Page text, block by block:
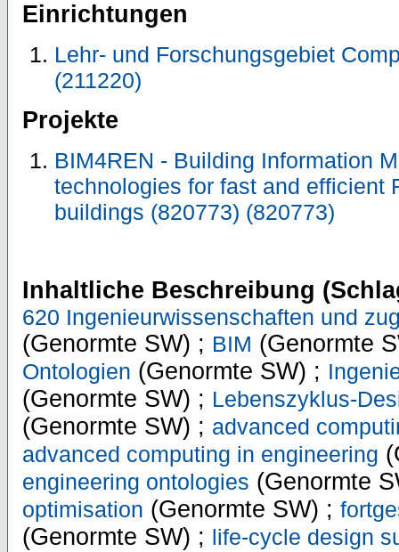
Einrichtungen
Lehr- und Forschungsgebiet
(211220)
Projekte
BIM4REN - Building Information
technologies for fast and efficient
buildings (820773) (820773)
Inhaltliche Beschreibung
620 Ingenieurwissenschaften und
(Genormte SW) ; BIM (Genormte
Ontologien (Genormte SW) ;
(Genormte SW) ; Lebenszyklus-
(Genormte SW) ; advanced
advanced computing in engineering
engineering ontologies (Genormte
optimisation (Genormte SW) ;
(Genormte SW) ; life-cycle design